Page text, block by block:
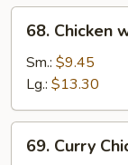
Chicken
Snow
Pea
68. Chicken
Sm.: $9.45
Lg.: $13.30
Curry
69. Curry